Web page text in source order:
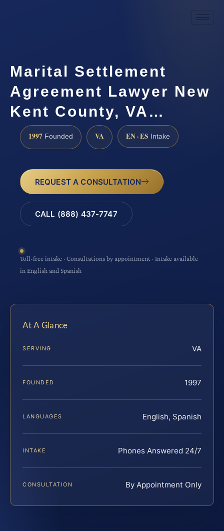
Marital Settlement
Agreement Lawyer New
Kent County, VA…
1997 Founded VA EN · ES Intake
REQUEST A CONSULTATION
CALL (888) 437-7747
Toll-free intake · Consultations by appointment · Intake available
in English and Spanish
At A Glance
SERVING VA
FOUNDED 1997
LANGUAGES English, Spanish
INTAKE Phones Answered 24/7
CONSULTATION By Appointment Only